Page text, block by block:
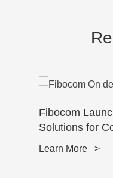
Fibocom
Solutions for
powered by
Learn More>